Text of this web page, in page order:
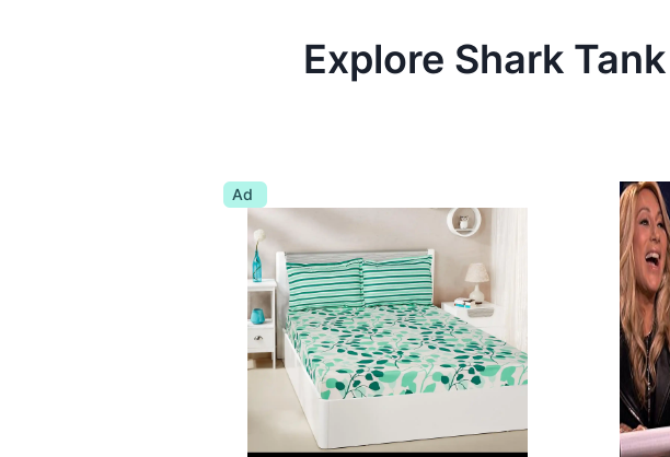
Explore Shark Tank
Ad